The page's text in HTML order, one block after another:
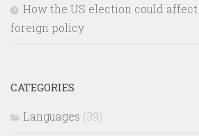
How the US election could
foreign policy
CATEGORIES
Languages (39)